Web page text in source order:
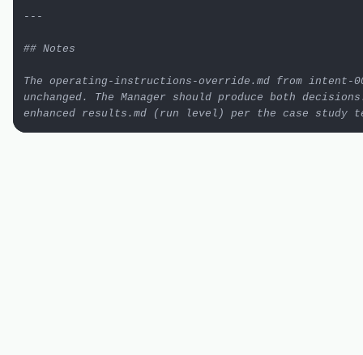
---
## Notes
The operating-instructions-override.md from
unchanged. The Manager should produce both